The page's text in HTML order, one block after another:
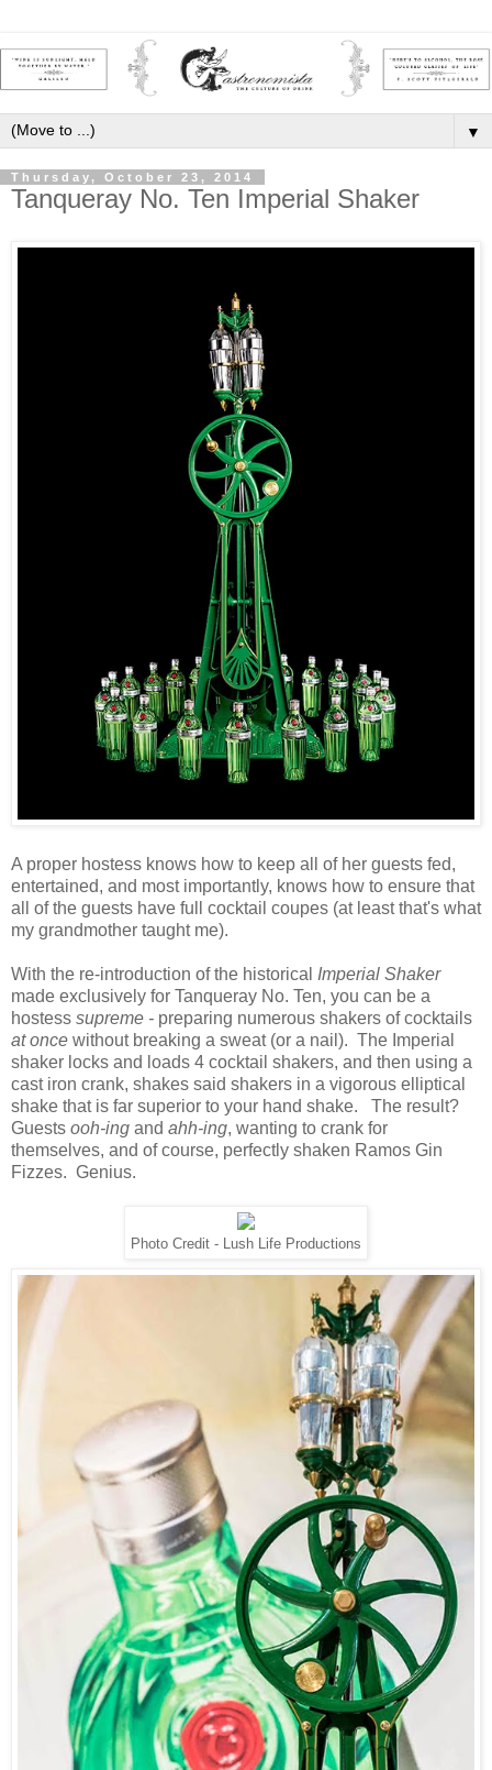
▼
Thursday, October 23, 2014
Tanqueray No. Ten Imperial Shaker
A proper hostess knows how to keep all of her guests fed,
entertained, and most importantly, knows how to ensure that
all of the guests have full cocktail coupes (at least that's what
my grandmother taught me).
With the re-introduction of the historical Imperial Shaker
made exclusively for Tanqueray No. Ten, you can be a
hostess supreme - preparing numerous shakers of cocktails
at once without breaking a sweat (or a nail). The Imperial
shaker locks and loads 4 cocktail shakers, and then using a
cast iron crank, shakes said shakers in a vigorous elliptical
shake that is far superior to your hand shake. The result?
Guests ooh-ing and ahh-ing, wanting to crank for
themselves, and of course, perfectly shaken Ramos Gin
Fizzes. Genius.
Photo Credit - Lush Life Productions